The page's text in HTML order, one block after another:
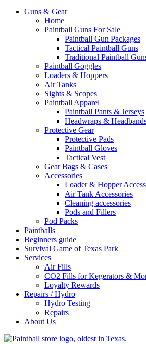
Guns & Gear
Home
Paintball Guns For Sale
Paintball Gun Packages
Tactical Paintball Guns
Traditional Paintball
Paintball Goggles
Loaders & Hoppers
Air Tanks
Sights & Scopes
Paintball Apparel
Paintball Pants & Jerseys
Headwraps &
Protective Gear
Protective Pads
Paintball Gloves
Tactical Vest
Gear Bags & Cases
Accessories
Loader & Hopper
Air Tank Accessories
Cleaning accessories
Pods and Fillers
Pod Packs
Paintballs
Beginners guide
Survival Game of Texas Park
Services
Air Fills
CO2 Fills for Kegerators &
Loyalty Rewards
Repairs / Hydro
Hydro Testing
Repairs
About Us